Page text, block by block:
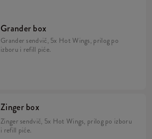
Grander box
Grander sendvič, 5x Hot Wings, prilog po
izboru i refill piće.
Zinger box
Zinger sendvič, 5x Hot Wings, prilog po izboru
i refill piće.